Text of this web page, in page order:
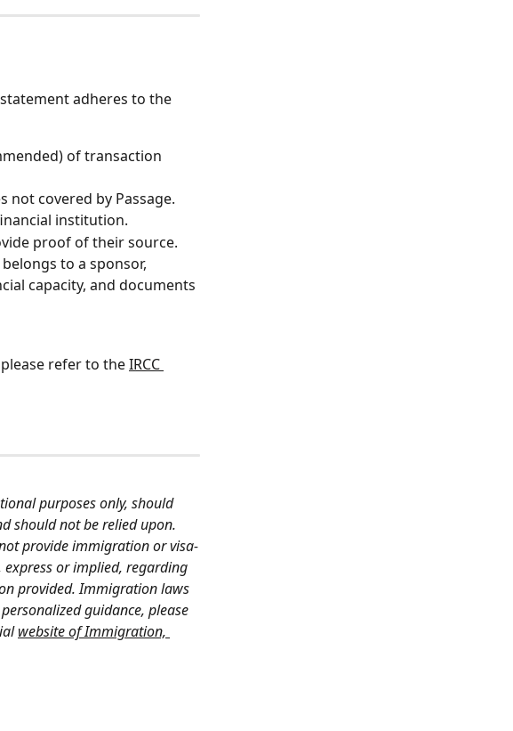
adheres to the
of transaction
not covered by Passage.
institution.
proof of their source.
to a sponsor,
capacity, and documents
refer to the IRCC
purposes only, should
should not be relied upon.
provide immigration or visa-
or implied, regarding
provided. Immigration laws
guidance, please
website of Immigration,